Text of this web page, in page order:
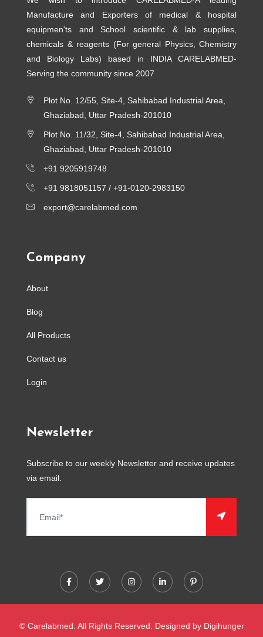
Manufacture and Exporters of medical & hospital
equipmen'ts and School scientific & lab supplies,
chemicals & reagents (For general Physics, Chemistry
and Biology Labs) based in INDIA CARELABMED-
Serving the community since 2007
Plot No. 12/55, Site-4, Sahibabad Industrial Area,
Ghaziabad, Uttar Pradesh-201010
Plot No. 11/32, Site-4, Sahibabad Industrial Area,
Ghaziabad, Uttar Pradesh-201010
+91 9205919748
+91 9818051157 / +91-0120-2983150
export@carelabmed.com
Company
About
Blog
All Products
Contact us
Login
Newsletter
Subscribe to our weekly Newsletter and receive updates
via email.
© Carelabmed. All Rights Reserved. Designed by Digihunger